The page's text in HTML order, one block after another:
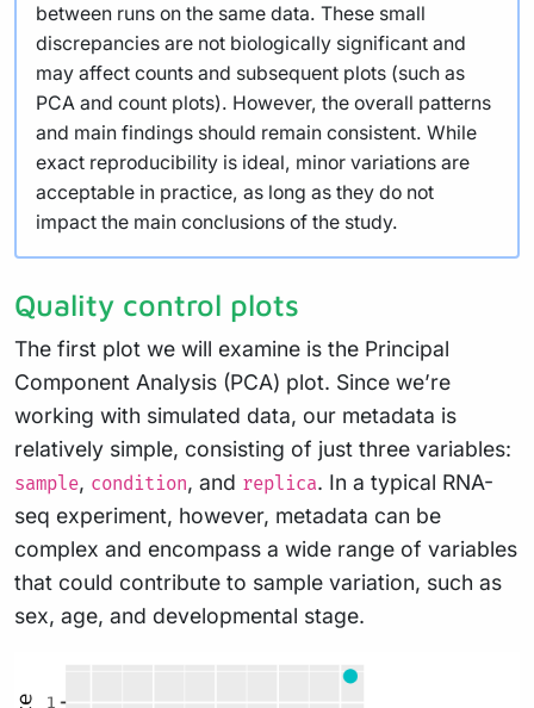
between runs on the same data. These small
discrepancies are not biologically significant and
may affect counts and subsequent plots (such as
PCA and count plots). However, the overall patterns
and main findings should remain consistent. While
exact reproducibility is ideal, minor variations are
acceptable in practice, as long as they do not
impact the main conclusions of the study.
Quality control plots
The first plot we will examine is the Principal
Component Analysis (PCA) plot. Since we’re
working with simulated data, our metadata is
relatively simple, consisting of just three variables:
sample, condition, and replica. In a typical RNA-
seq experiment, however, metadata can be
complex and encompass a wide range of variables
that could contribute to sample variation, such as
sex, age, and developmental stage.